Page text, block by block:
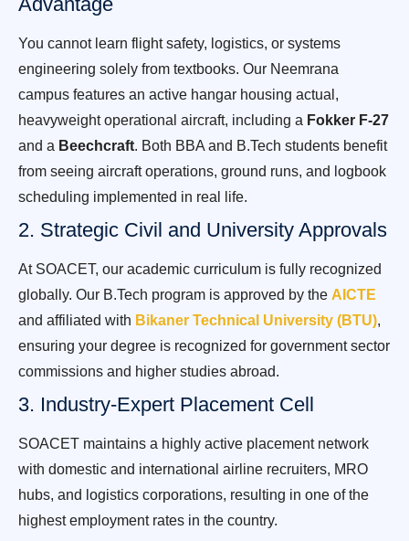
You cannot learn flight safety, logistics, or systems
engineering solely from textbooks. Our Neemrana
campus features an active hangar housing actual,
heavyweight operational aircraft, including a Fokker F-27
and a Beechcraft. Both BBA and B.Tech students benefit
from seeing aircraft operations, ground runs, and logbook
scheduling implemented in real life.
2. Strategic Civil and University Approvals
At SOACET, our academic curriculum is fully recognized
globally. Our B.Tech program is approved by the AICTE
and affiliated with Bikaner Technical University (BTU),
ensuring your degree is recognized for government sector
commissions and higher studies abroad.
3. Industry-Expert Placement Cell
SOACET maintains a highly active placement network
with domestic and international airline recruiters, MRO
hubs, and logistics corporations, resulting in one of the
highest employment rates in the country.